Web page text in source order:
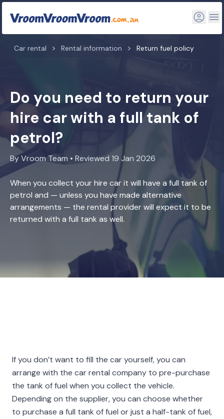
Car rental Rental information Return fuel policy
Do you need to return your
hire car with a full tank of
petrol?
By Vroom Team • Reviewed 19 Jan 2026
When you collect your hire car it will have a full tank of
petrol and — unless you have made alternative
arrangements — the rental provider will expect it to be
returned with a full tank as well.
If you don’t want to fill the car yourself, you can
arrange with the car rental company to pre-purchase
the tank of fuel when you collect the vehicle.
Depending on the supplier, you can choose whether
to purchase a full tank of fuel or just a half-tank of fuel,